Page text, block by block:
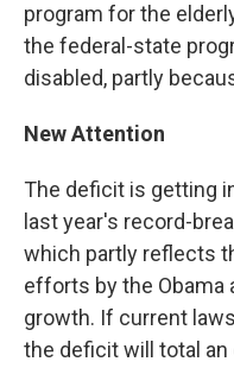
program for the
the federal-state
disabled, partly
New Attention
The deficit is getting
last year's record-
which partly reflects
efforts by the Obama
growth. If current
the deficit will total